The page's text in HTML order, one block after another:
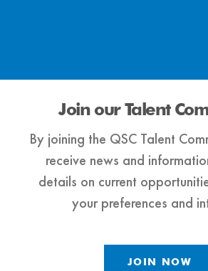
Join our Talent
By joining the QSC Talent
receive news and
details on current
your preferences and
JOIN NOW